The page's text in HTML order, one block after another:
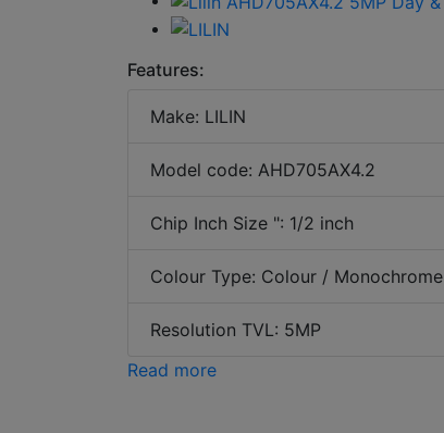
Features:
Make: LILIN
Model code: AHD705AX4.2
Chip Inch Size ": 1/2 inch
Colour Type: Colour / Monochrome
Resolution TVL: 5MP
Read more